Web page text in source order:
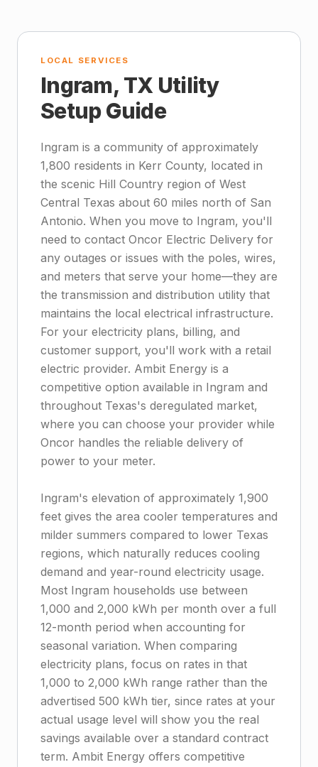
LOCAL SERVICES
Ingram, TX Utility
Setup Guide
Ingram is a community of approximately
1,800 residents in Kerr County, located in
the scenic Hill Country region of West
Central Texas about 60 miles north of San
Antonio. When you move to Ingram, you'll
need to contact Oncor Electric Delivery for
any outages or issues with the poles, wires,
and meters that serve your home—they are
the transmission and distribution utility that
maintains the local electrical infrastructure.
For your electricity plans, billing, and
customer support, you'll work with a retail
electric provider. Ambit Energy is a
competitive option available in Ingram and
throughout Texas's deregulated market,
where you can choose your provider while
Oncor handles the reliable delivery of
power to your meter.
Ingram's elevation of approximately 1,900
feet gives the area cooler temperatures and
milder summers compared to lower Texas
regions, which naturally reduces cooling
demand and year-round electricity usage.
Most Ingram households use between
1,000 and 2,000 kWh per month over a full
12-month period when accounting for
seasonal variation. When comparing
electricity plans, focus on rates in that
1,000 to 2,000 kWh range rather than the
advertised 500 kWh tier, since rates at your
actual usage level will show you the real
savings available over a standard contract
term. Ambit Energy offers competitive